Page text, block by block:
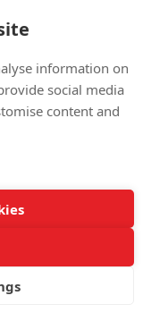
information on
social media
content and